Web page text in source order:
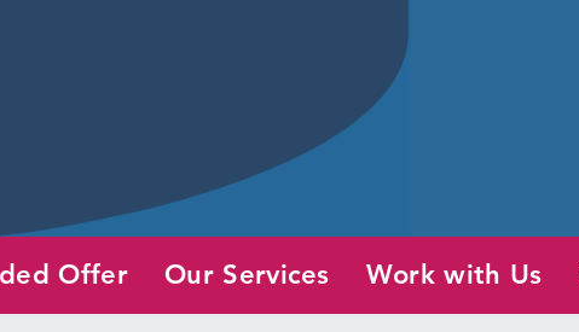
Offer Our Services Work with Us